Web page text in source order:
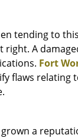
tending to
A
Fort
flaws relating
a